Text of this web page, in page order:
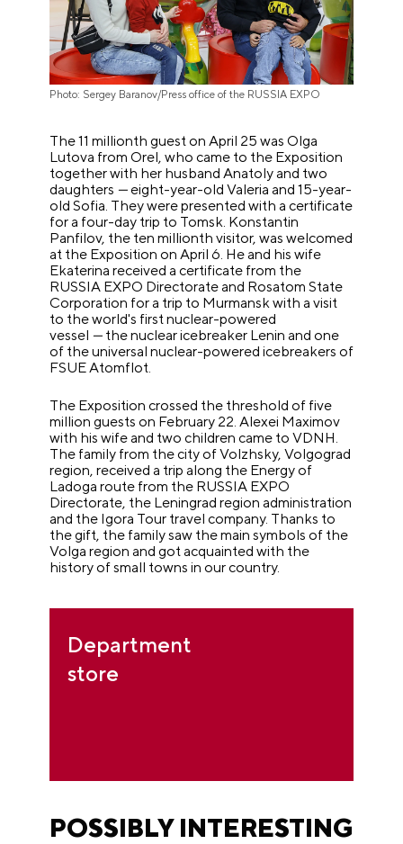
Photo: Sergey Baranov/Press office of the RUSSIA EXPO
The 11 millionth guest on April 25 was Olga
Lutova from Orel, who came to the Exposition
together with her husband Anatoly and two
daughters —eight-year-old Valeria and 15-year-
old Sofia. They were presented with a certificate
for a four-day trip to Tomsk. Konstantin
Panfilov, the ten millionth visitor, was welcomed
at the Exposition on April 6. He and his wife
Ekaterina received a certificate from the
RUSSIA EXPO Directorate and Rosatom State
Corporation for a trip to Murmansk with a visit
to the world's first nuclear-powered
vessel — the nuclear icebreaker Lenin and one
of the universal nuclear-powered icebreakers of
FSUE Atomflot.
The Exposition crossed the threshold of five
million guests on February 22. Alexei Maximov
with his wife and two children came to VDNH.
The family from the city of Volzhsky, Volgograd
region, received a trip along the Energy of
Ladoga route from the RUSSIA EXPO
Directorate, the Leningrad region administration
and the Igora Tour travel company. Thanks to
the gift, the family saw the main symbols of the
Volga region and got acquainted with the
history of small towns in our country.
Department
store
POSSIBLY INTERESTING